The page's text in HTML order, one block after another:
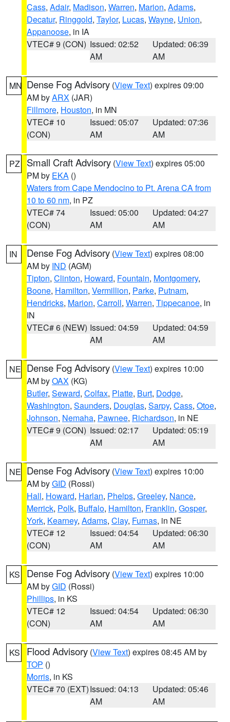
Cass, Adair, Madison, Warren, Marion, Adams,
Decatur, Ringgold, Taylor, Lucas, Wayne, Union,
Appanoose, in IA
VTEC# 9 (CON) Issued: 02:52
AM
Updated: 06:39
AM
MN Dense Fog Advisory (View Text) expires 09:00
AM byARX (JAR)
Fillmore, Houston, in MN
VTEC# 10
(CON)
Issued: 05:07
AM
Updated: 07:36
AM
PZ Small Craft Advisory (View Text) expires 05:00
PM by EKA ()
Waters from Cape Mendocino to Pt. Arena CA from
10 to 60 nm, in PZ
VTEC# 74
(CON)
Issued: 05:00
AM
Updated: 04:27
AM
IN Dense Fog Advisory (View Text) expires 08:00
AM by IND (AGM)
Tipton, Clinton, Howard, Fountain, Montgomery,
Boone, Hamilton, Vermillion, Parke, Putnam,
Hendricks, Marion, Carroll, Warren, Tippecanoe, in
IN
VTEC# 6 (NEW) Issued: 04:59
AM
Updated: 04:59
AM
NE Dense Fog Advisory (View Text) expires 10:00
AM byOAX (KG)
Butler, Seward, Colfax, Platte, Burt, Dodge,
Washington, Saunders, Douglas, Sarpy, Cass, Otoe,
Johnson, Nemaha, Pawnee, Richardson, in NE
VTEC# 9 (CON) Issued: 02:17
AM
Updated: 05:19
AM
NE Dense Fog Advisory (View Text) expires 10:00
AM byGID (Rossi)
Hall, Howard, Harlan, Phelps, Greeley, Nance,
Merrick, Polk, Buffalo, Hamilton, Franklin, Gosper,
York, Kearney, Adams, Clay, Furnas, in NE
VTEC# 12
(CON)
Issued: 04:54
AM
Updated: 06:30
AM
KS Dense Fog Advisory (View Text) expires 10:00
AM byGID (Rossi)
Phillips, in KS
VTEC# 12
(CON)
Issued: 04:54
AM
Updated: 06:30
AM
KS Flood Advisory (View Text) expires 08:45 AM by
TOP ()
Morris, in KS
VTEC# 70 (EXT)Issued: 04:13
AM
Updated: 05:46
AM